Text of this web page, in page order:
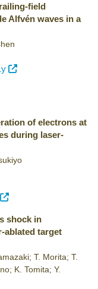
field
Alfvén waves in a
of electrons at
during laser-
shock in
ablated target
T. Morita; T.
K. Tomita; Y.